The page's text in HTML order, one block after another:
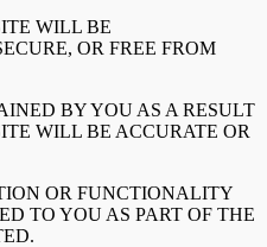
WILL BE
OR FREE FROM
BY YOU AS A RESULT
WILL BE ACCURATE OR
OR FUNCTIONALITY
TO YOU AS PART OF THE